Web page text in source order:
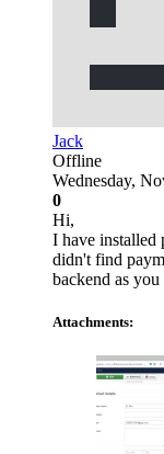
Jack
Offline
Wednesday,
0
Hi,
I have installed
didn't find
backend as you
Attachments: